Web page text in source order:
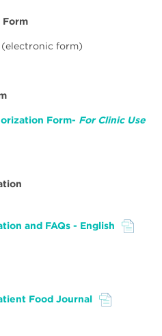
(electronic form)
Form- For Clinic Use
and FAQs - English
Food Journal